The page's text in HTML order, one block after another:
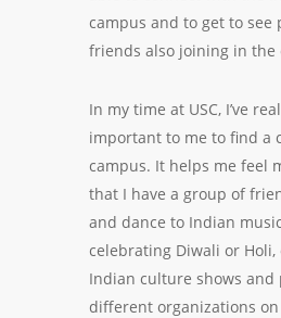
campus and to get to see
friends also joining in the
In my time at USC, I’ve
important to me to find a
campus. It helps me feel
that I have a group of
and dance to Indian
celebrating Diwali or
Indian culture shows
different organizations